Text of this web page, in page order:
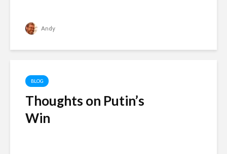
Andy
BLOG
Thoughts on Putin’s
Win